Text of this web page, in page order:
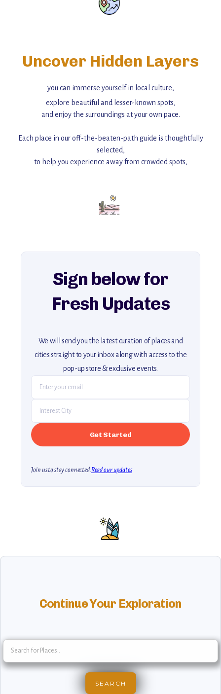
Uncover Hidden Layers
you can immerse yourself in local culture,
explore beautiful and lesser-known spots,
and enjoy the surroundings at your own pace.
Each place in our off-the-beaten-path guide is thoughtfully
selected,
to help you experience away from crowded spots,
Add this place to your itinerary —
for an unforgettable journey that combines
explore our full collection of off-the-beaten-path travel guides.
Sign below for
Fresh Updates
We will send you the latest curation of places and
cities straight to your inbox along with access to the
pop-up store & exclusive events.
Join us to stay connected.Read our updates
Continue Your Exploration